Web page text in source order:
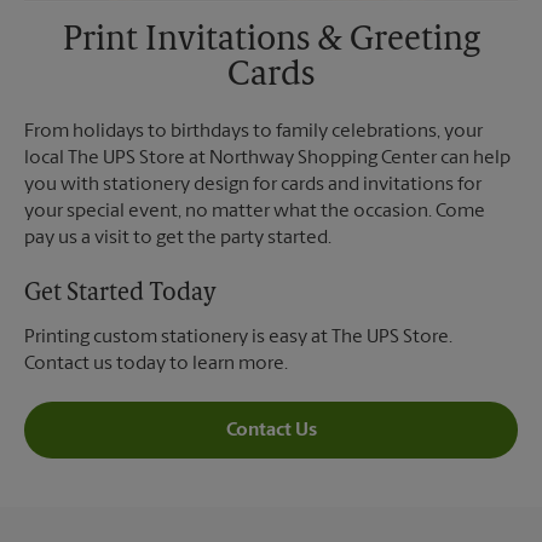
Print Invitations & Greeting
Cards
From holidays to birthdays to family celebrations, your
local The UPS Store at Northway Shopping Center can help
you with stationery design for cards and invitations for
your special event, no matter what the occasion. Come
pay us a visit to get the party started.
Get Started Today
Printing custom stationery is easy at The UPS Store.
Contact us today to learn more.
Contact Us